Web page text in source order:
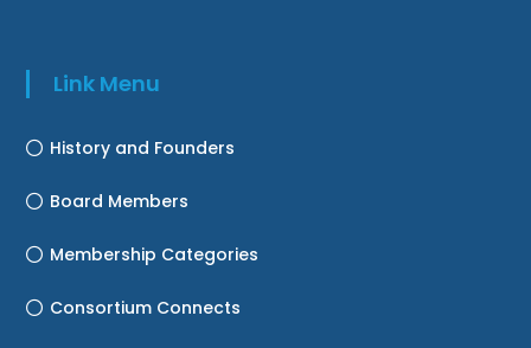
Link Menu
History and Founders
Board Members
Membership Categories
Consortium Connects